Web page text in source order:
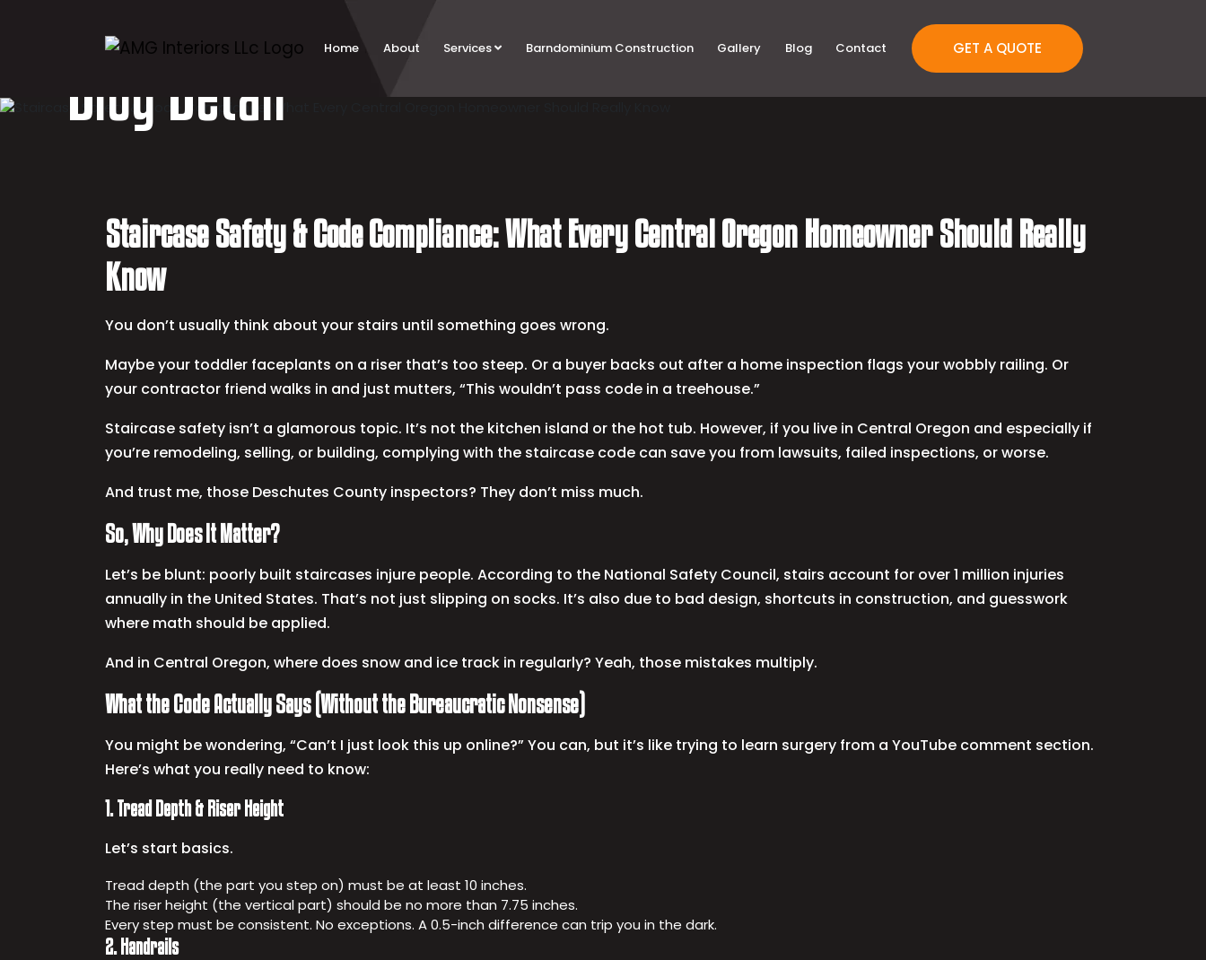
Home About Services Barndominium Construction Gallery Blog Contact GET A QUOTE
Blog Detail
Staircase Safety & Code Compliance: What Every Central Oregon Homeowner Should Really
Know
You don’t usually think about your stairs until something goes wrong.
Maybe your toddler faceplants on a riser that’s too steep. Or a buyer backs out after a home inspection flags your wobbly railing. Or
your contractor friend walks in and just mutters, “This wouldn’t pass code in a treehouse.”
Staircase safety isn’t a glamorous topic. It’s not the kitchen island or the hot tub. However, if you live in Central Oregon and especially if
you’re remodeling, selling, or building, complying with the staircase code can save you from lawsuits, failed inspections, or worse.
And trust me, those Deschutes County inspectors? They don’t miss much.
So, Why Does It Matter?
Let’s be blunt: poorly built staircases injure people. According to the National Safety Council, stairs account for over 1 million injuries
annually in the United States. That’s not just slipping on socks. It’s also due to bad design, shortcuts in construction, and guesswork
where math should be applied.
And in Central Oregon, where does snow and ice track in regularly? Yeah, those mistakes multiply.
What the Code Actually Says (Without the Bureaucratic Nonsense)
You might be wondering, “Can’t I just look this up online?” You can, but it’s like trying to learn surgery from a YouTube comment section.
Here’s what you really need to know:
1. Tread Depth & Riser Height
Let’s start basics.
Tread depth (the part you step on) must be at least 10 inches.
The riser height (the vertical part) should be no more than 7.75 inches.
Every step must be consistent. No exceptions. A 0.5-inch difference can trip you in the dark.
2. Handrails